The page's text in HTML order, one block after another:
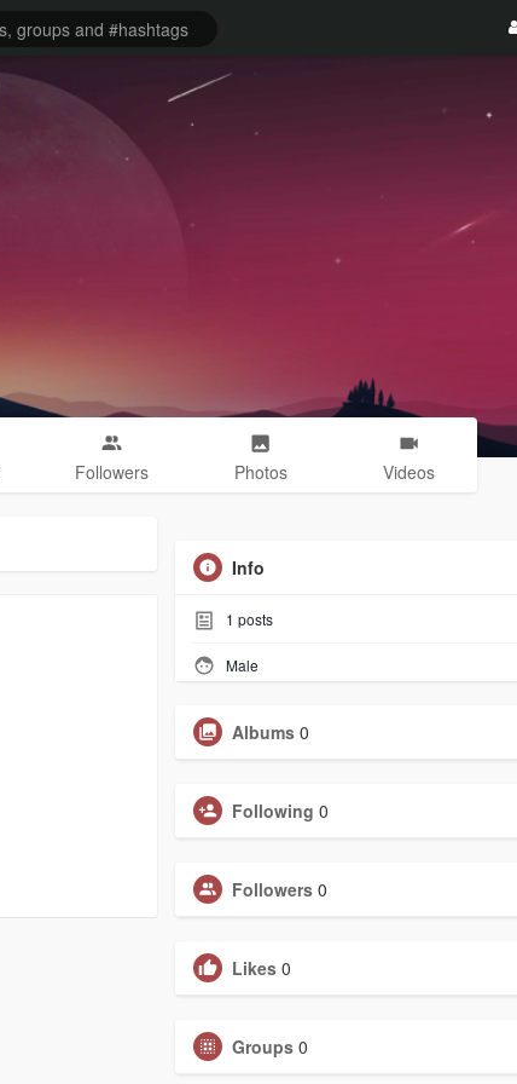
Followers Photos Videos
Info
1 posts
Male
Albums 0
Following 0
Followers 0
Likes 0
Groups 0